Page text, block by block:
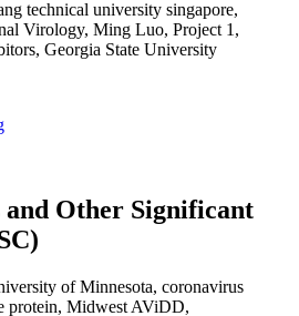
and Other Significant